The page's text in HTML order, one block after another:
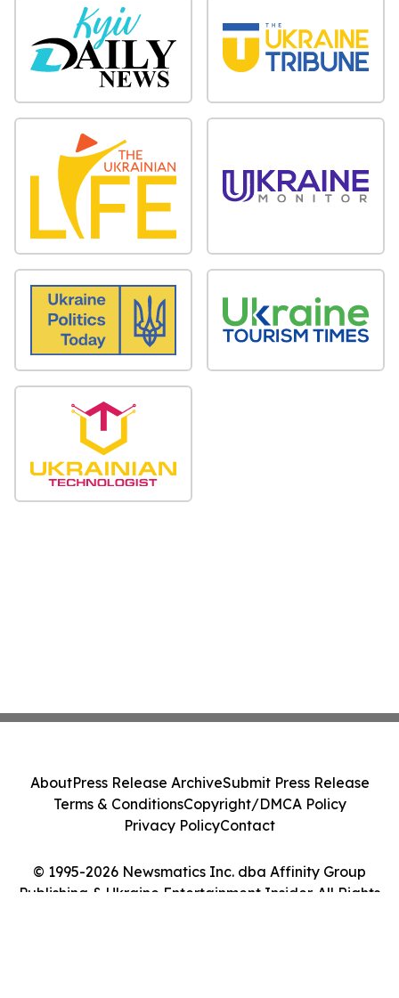
© 1995-2026 Newsmatics Inc. dba Affinity Group
Publishing & Ukraine Entertainment Insider. All Rights
AboutPress Release ArchiveSubmit Press Release
Terms & ConditionsCopyright/DMCA Policy
Privacy PolicyContact